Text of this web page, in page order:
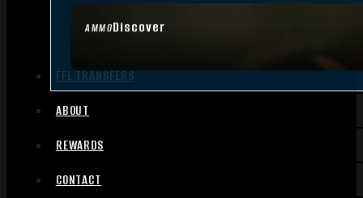
AMMODiscover
FFL TRANSFERS
ABOUT
REWARDS
CONTACT